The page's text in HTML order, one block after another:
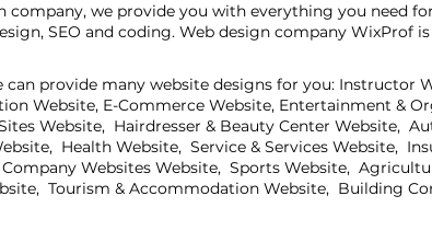
company, we provide you with everything you need
SEO and coding. Web design company WixProf
can provide many website designs for you: Instructor
Website, E-Commerce Website, Entertainment &
Website, Hairdresser & Beauty Center Website,
Health Website, Service & Services Website,
Websites Website, Sports Website,
Tourism & Accommodation Website, Building